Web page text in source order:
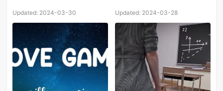
Updated: 2024-03-30 Updated: 2024-03-28